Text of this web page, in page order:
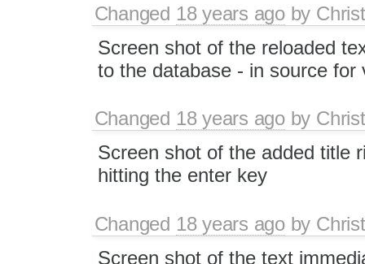
Changed 18 years agoby
Screen shot of the reloaded
to the database - in source for
Changed 18 years agoby
Screen shot of the added title
hitting the enter key
Changed 18 years agoby
Screen shot of the text